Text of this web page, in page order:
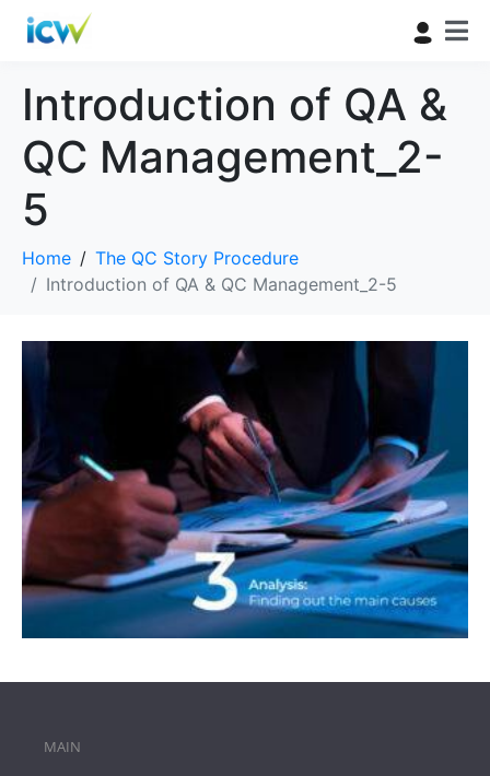
Introduction of QA &
QC Management_2-
5
Home
The QC Story Procedure
Introduction of QA & QC Management_2-5
MAIN